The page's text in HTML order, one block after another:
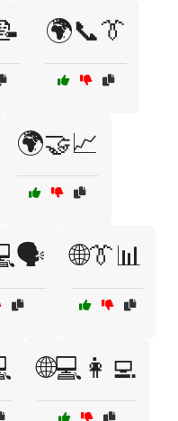
🌍📞👔
🌍🤝📈
🌐👔📊
🌐💻👩‍💻